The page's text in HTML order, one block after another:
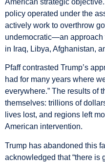
American strategic
policy operated under the
actively work to overthrow
undemocratic—an approach
in Iraq, Libya, Afghanistan,
Pfaff contrasted Trump’s
had for many years where
everywhere.” The results of
themselves: trillions of
lives lost, and regions left
American intervention.
Trump has abandoned this
acknowledged that “there is